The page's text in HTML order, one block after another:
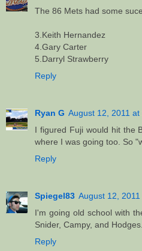
The 86 Mets had some
3.Keith Hernandez
4.Gary Carter
5.Darryl Strawberry
Reply
Ryan G August 12, 2011 at
I figured Fuji would hit the
where I was going too. So
Reply
Spiegel83 August 12,
I'm going old school with
Snider, Campy, and Hodges.
Reply